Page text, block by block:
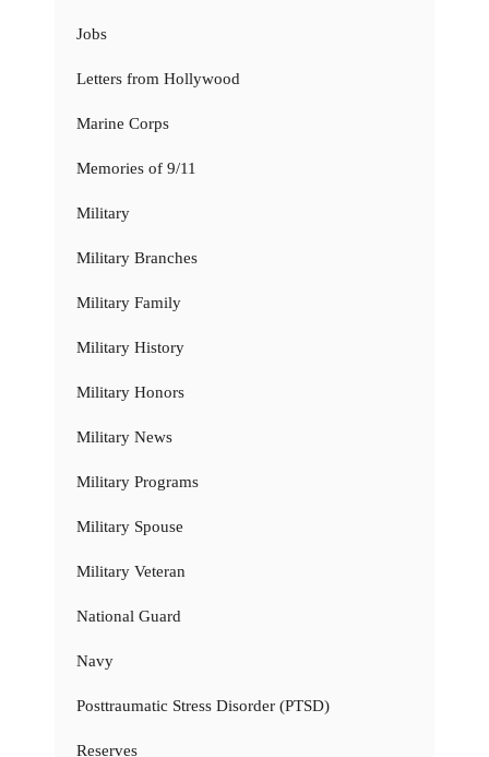
Jobs
Letters from Hollywood
Marine Corps
Memories of 9/11
Military
Military Branches
Military Family
Military History
Military Honors
Military News
Military Programs
Military Spouse
Military Veteran
National Guard
Navy
Posttraumatic Stress Disorder (PTSD)
Reserves